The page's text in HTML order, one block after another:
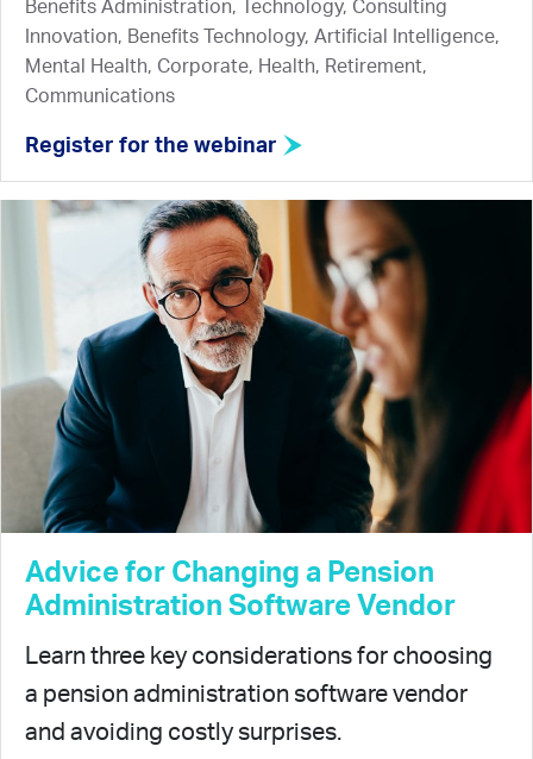
Benefits Administration, Technology, Consulting
Innovation, Benefits Technology, Artificial Intelligence,
Mental Health, Corporate, Health, Retirement,
Communications
Register for the webinar
Advice for Changing a Pension
Administration Software Vendor
Learn three key considerations for choosing
a pension administration software vendor
and avoiding costly surprises.